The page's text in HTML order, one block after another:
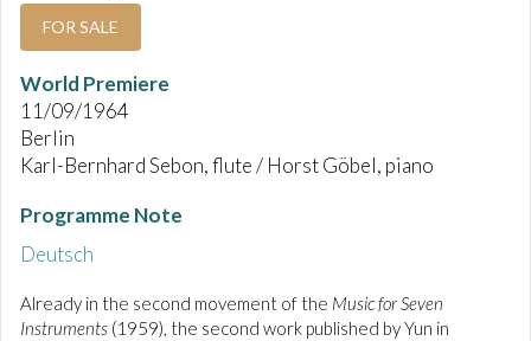
FOR SALE
World Premiere
11/09/1964
Berlin
Karl-Bernhard Sebon, flute / Horst Göbel, piano
Programme Note
Deutsch
Already in the second movement of the Music for Seven
Instruments (1959), the second work published by Yun in